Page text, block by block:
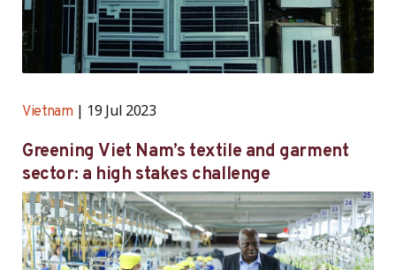
Vietnam 19 Jul 2023
Greening Viet Nam’s textile and garment
sector: a high stakes challenge